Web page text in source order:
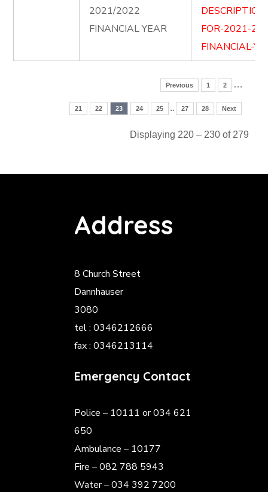
2021/2022
FINANCIAL YEAR
FOR-2021-
FINANCIAL-
Previous 1 2 …
21 22 23 24 25 .. 27 28 Next
Displaying 220 – 230 of 279
Address
8 Church Street
Dannhauser
3080
tel : 0346212666
fax : 0346213114
Emergency Contact
Police – 10111 or 034 621
650
Ambulance – 10177
Fire – 082 788 5943
Water – 034 392 7200